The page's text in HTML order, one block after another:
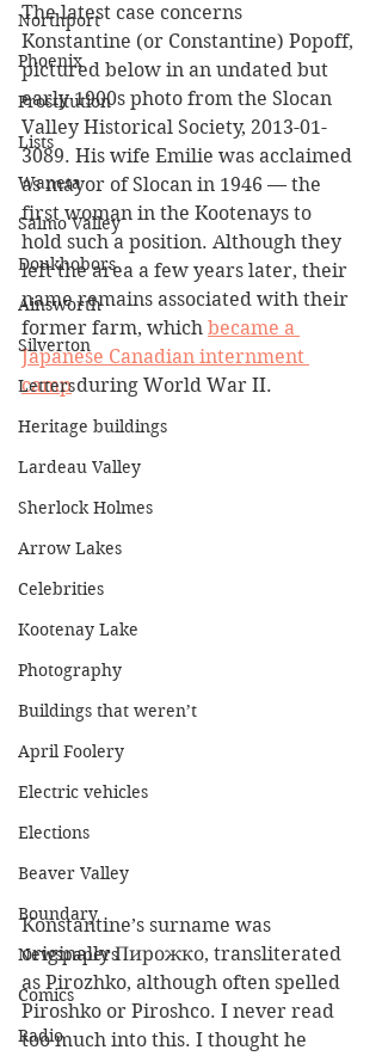
Northport
Phoenix
Prostitution
Lists
Waneta
Salmo Valley
Doukhobors
Ainsworth
Silverton
Letters
Heritage buildings
Lardeau Valley
Sherlock Holmes
Arrow Lakes
Celebrities
Kootenay Lake
Photography
Buildings that weren’t
April Foolery
Electric vehicles
Elections
Beaver Valley
Boundary
Newspapers
Comics
Radio
The latest case concerns
Konstantine (or Constantine) Popoff,
pictured below in an undated but
early 1900s photo from the Slocan
Valley Historical Society, 2013-01-
3089. His wife Emilie was acclaimed
as mayor of Slocan in 1946 — the
first woman in the Kootenays to
hold such a position. Although they
left the area a few years later, their
name remains associated with their
former farm, which became a
Japanese Canadian internment
camp during World War II.
Konstantine’s surname was
originally Пирожко, transliterated
as Pirozhko, although often spelled
Piroshko or Piroshco. I never read
too much into this. I thought he